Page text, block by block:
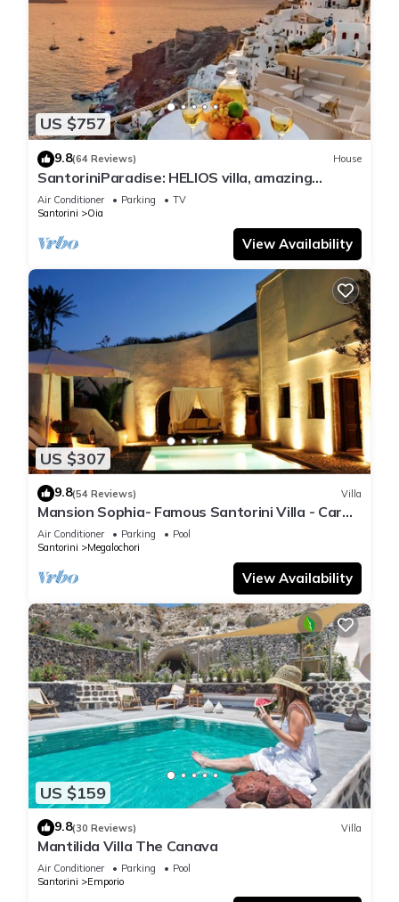
US $757
9.8(64 Reviews) House
SantoriniParadise: HELIOS villa, amazing
sunset views, perfect dream vacation!
Air Conditioner Parking
TV
Santorini
Oia
View Availability
US $307
9.8(54 Reviews) Villa
Mansion Sophia- Famous Santorini Villa - Car
Rental included- Private & Spacious
Air Conditioner Parking
Pool
Santorini
Megalochori
View Availability
US $159
9.8(30 Reviews) Villa
Mantilida Villa The Canava
Air Conditioner Parking
Pool
Santorini
Emporio